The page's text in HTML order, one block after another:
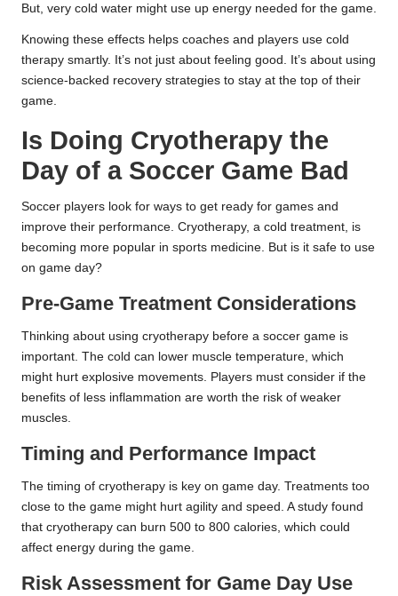
But, very cold water might use up energy needed for the game.
Knowing these effects helps coaches and players use cold
therapy smartly. It’s not just about feeling good. It’s about using
science-backed recovery strategies to stay at the top of their
game.
Is Doing Cryotherapy the
Day of a Soccer Game Bad
Soccer players look for ways to get ready for games and
improve their performance. Cryotherapy, a cold treatment, is
becoming more popular in sports medicine. But is it safe to use
on game day?
Pre-Game Treatment Considerations
Thinking about using cryotherapy before a soccer game is
important. The cold can lower muscle temperature, which
might hurt explosive movements. Players must consider if the
benefits of less inflammation are worth the risk of weaker
muscles.
Timing and Performance Impact
The timing of cryotherapy is key on game day. Treatments too
close to the game might hurt agility and speed. A study found
that cryotherapy can burn 500 to 800 calories, which could
affect energy during the game.
Risk Assessment for Game Day Use